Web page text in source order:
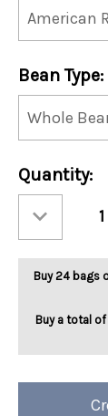
Bean Type:
Current
Stock:
Quantity:
Quantity
Funky
Munky
Buy 24 bags
Buy a total